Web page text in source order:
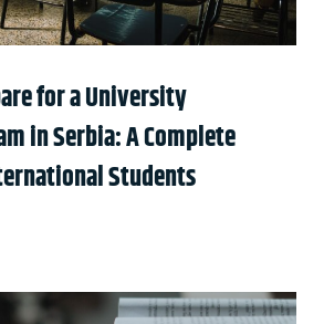
for a University
in Serbia: A Complete
Students